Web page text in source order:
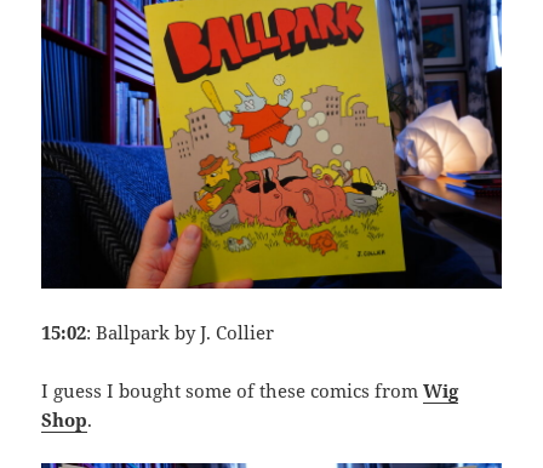
15:02: Ballpark by J. Collier
I guess I bought some of these comics fromWig
Shop.